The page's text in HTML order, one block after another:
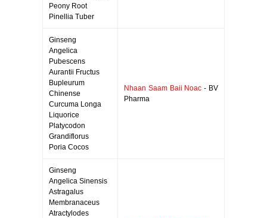
Peony Root
Pinellia Tuber
Ginseng
Angelica
Pubescens
Aurantii Fructus
Bupleurum
Chinense
Curcuma Longa
Liquorice
Platycodon
Grandiflorus
Poria Cocos
Nhaan Saam Baii Noac - BV
Pharma
Ginseng
Angelica Sinensis
Astragalus
Membranaceus
Atractylodes